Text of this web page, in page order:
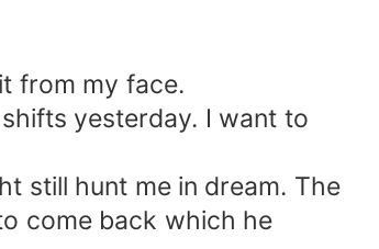
from my face.
yesterday. I want to
still hunt me in dream. The
come back which he